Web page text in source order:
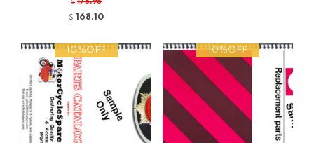
$ 176.95
$ 168.10
10%OFF 10%OFF